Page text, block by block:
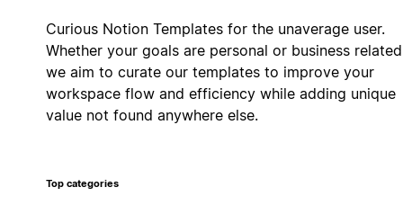
Curious Notion Templates for the unaverage user.
Whether your goals are personal or business
we aim to curate our templates to improve your
workspace flow and efficiency while adding unique
value not found anywhere else.
Top categories